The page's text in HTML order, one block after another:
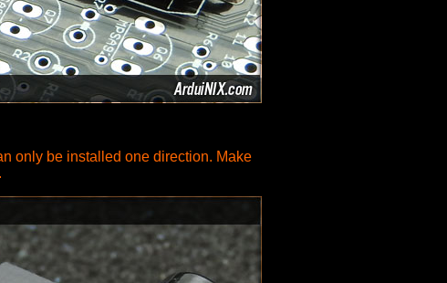
only be installed one direction. Make